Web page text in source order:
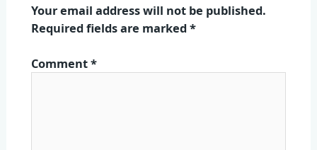
Your email address will not be published.
Required fields are marked*
Comment*